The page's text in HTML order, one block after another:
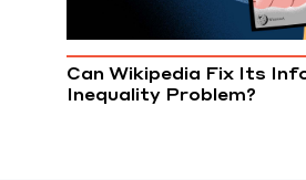
Can Wikipedia Fix Its
Inequality Problem?